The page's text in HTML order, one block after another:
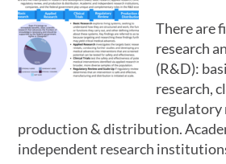
There are
research
(R&D):
research,
regulatory
production & distribution.
independent research